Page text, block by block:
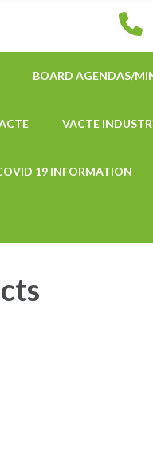
BOARD AGENDAS/
VACTE
19 INFORMATION